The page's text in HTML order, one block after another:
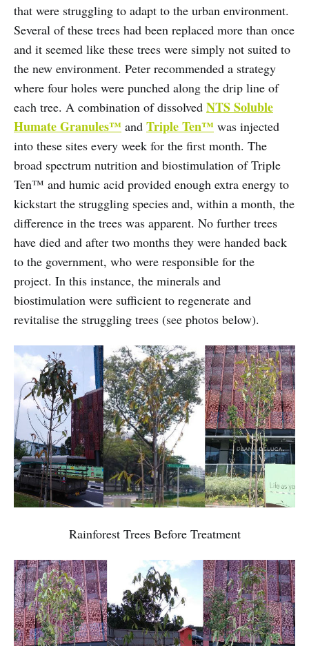
that were struggling to adapt to the urban environment.
Several of these trees had been replaced more than once
and it seemed like these trees were simply not suited to
the new environment. Peter recommended a strategy
where four holes were punched along the drip line of
each tree. A combination of dissolved NTS Soluble
Humate Granules™ and Triple Ten™ was injected
into these sites every week for the first month. The
broad spectrum nutrition and biostimulation of Triple
Ten™ and humic acid provided enough extra energy to
kickstart the struggling species and, within a month, the
difference in the trees was apparent. No further trees
have died and after two months they were handed back
to the government, who were responsible for the
project. In this instance, the minerals and
biostimulation were sufficient to regenerate and
revitalise the struggling trees (see photos below).
Rainforest Trees Before Treatment